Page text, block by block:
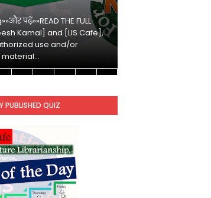
पढ़ें»»READ THE FULL
Kamal] and [LIS Cafe],
use and/or
material…
PUBLISHED QUIZ